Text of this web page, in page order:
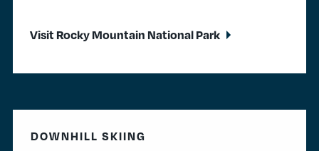
Visit Rocky Mountain National Park
DOWNHILL SKIING